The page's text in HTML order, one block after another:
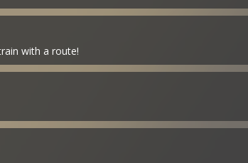
with a route!